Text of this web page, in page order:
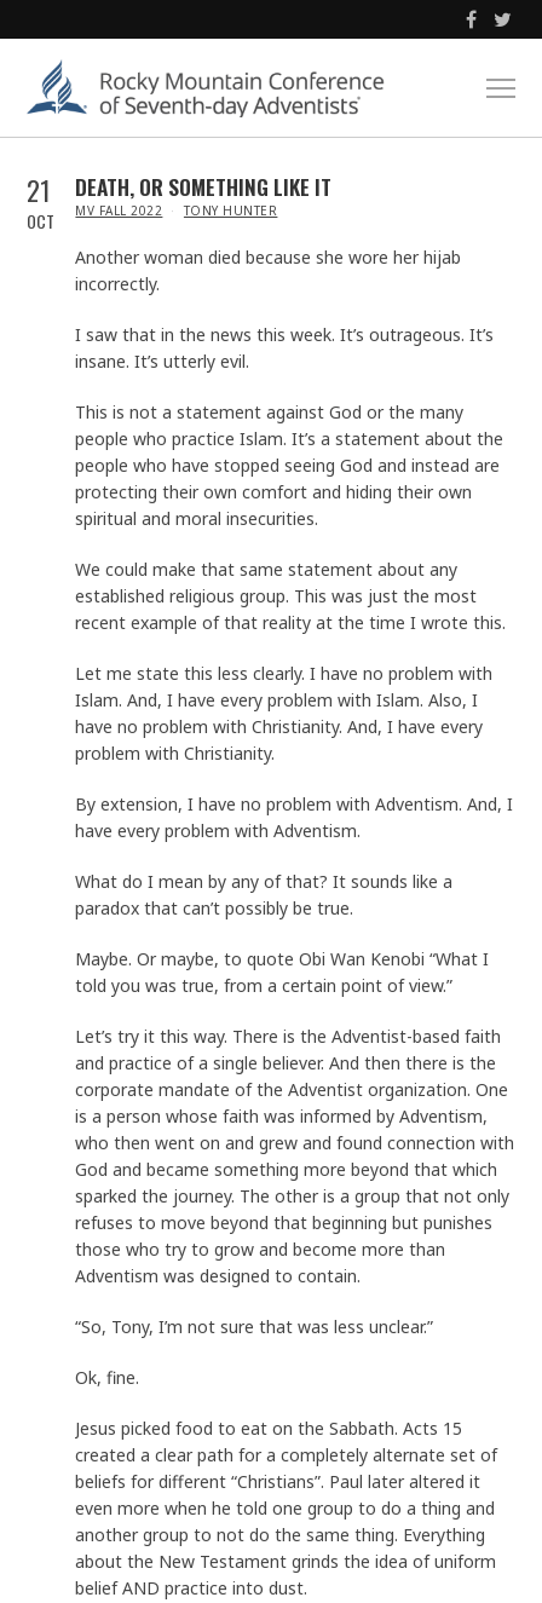
21
OCT
DEATH, OR SOMETHING LIKE IT
IN
MV FALL 2022 TONY HUNTER
Another woman died because she wore her hijab
incorrectly.
I saw that in the news this week. It’s outrageous. It’s
insane. It’s utterly evil.
This is not a statement against God or the many
people who practice Islam. It’s a statement about the
people who have stopped seeing God and instead are
protecting their own comfort and hiding their own
spiritual and moral insecurities.
We could make that same statement about any
established religious group. This was just the most
recent example of that reality at the time I wrote this.
Let me state this less clearly. I have no problem with
Islam. And, I have every problem with Islam. Also, I
have no problem with Christianity. And, I have every
problem with Christianity.
By extension, I have no problem with Adventism. And, I
have every problem with Adventism.
What do I mean by any of that? It sounds like a
paradox that can’t possibly be true.
Maybe. Or maybe, to quote Obi Wan Kenobi “What I
told you was true, from a certain point of view.”
Let’s try it this way. There is the Adventist-based faith
and practice of a single believer. And then there is the
corporate mandate of the Adventist organization. One
is a person whose faith was informed by Adventism,
who then went on and grew and found connection with
God and became something more beyond that which
sparked the journey. The other is a group that not only
refuses to move beyond that beginning but punishes
those who try to grow and become more than
Adventism was designed to contain.
“So, Tony, I’m not sure that was less unclear.”
Ok, fine.
Jesus picked food to eat on the Sabbath. Acts 15
created a clear path for a completely alternate set of
beliefs for different “Christians”. Paul later altered it
even more when he told one group to do a thing and
another group to not do the same thing. Everything
about the New Testament grinds the idea of uniform
belief AND practice into dust.